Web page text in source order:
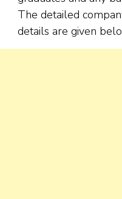
The detailed
details are given